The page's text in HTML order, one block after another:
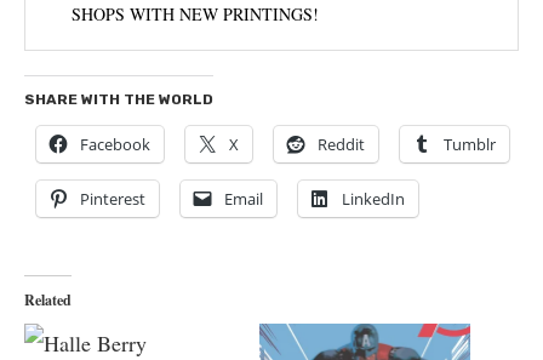
SHOPS WITH NEW PRINTINGS!
SHARE WITH THE WORLD
Facebook X Reddit Tumblr
Pinterest Email LinkedIn
Related